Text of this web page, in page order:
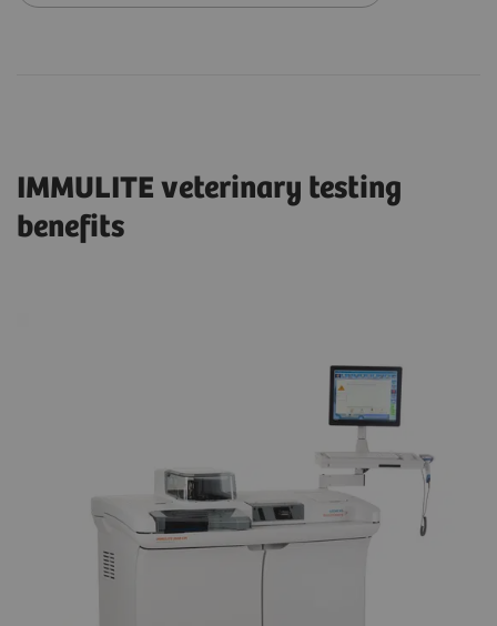
IMMULITE veterinary testing
benefits